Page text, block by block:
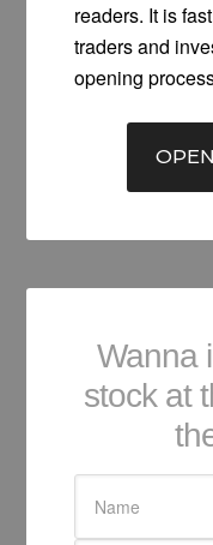
readers. It is
traders and
opening
Wanna
stock at